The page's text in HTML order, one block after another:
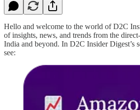
Hello and welcome to the world of D2C
of insights, news, and trends from the
India and beyond. In D2C Insider Digest’s
see: